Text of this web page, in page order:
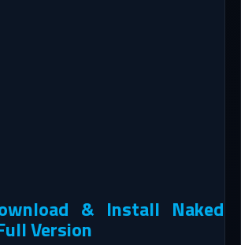
& Install Naked
Version